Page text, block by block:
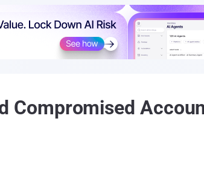
Compromised